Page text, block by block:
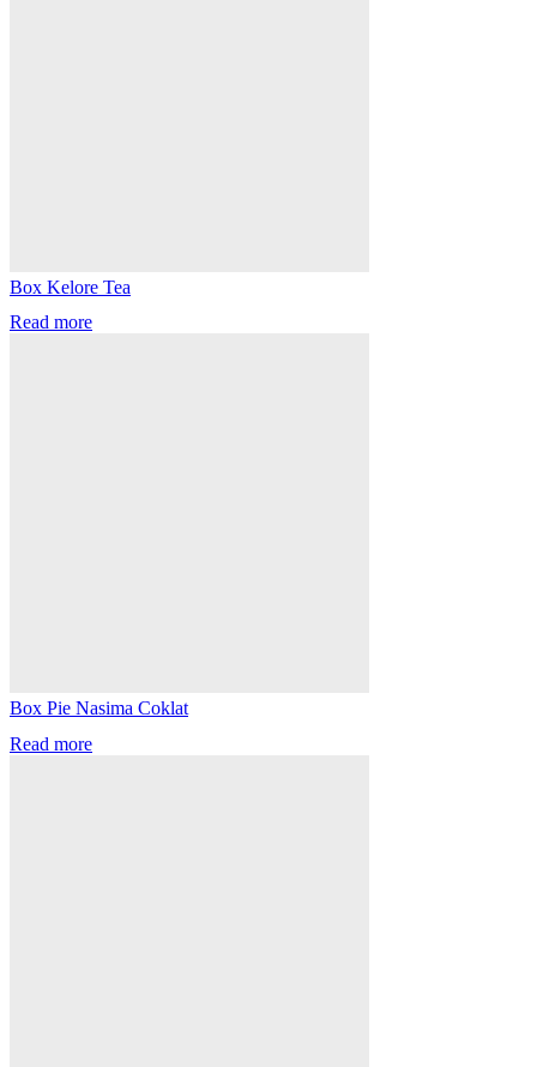
Box Kelore Tea
Read more
Box Pie Nasima Coklat
Read more